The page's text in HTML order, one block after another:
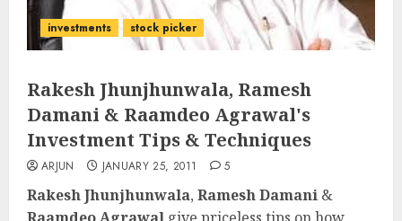
investments stock picker
Rakesh Jhunjhunwala, Ramesh
Damani & Raamdeo Agrawal's
Investment Tips & Techniques
ARJUN JANUARY 25, 2011 5
Rakesh Jhunjhunwala, Ramesh Damani &